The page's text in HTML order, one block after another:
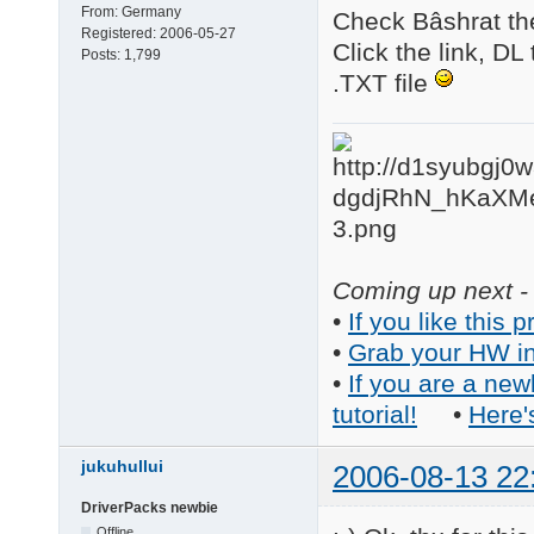
From: Germany
Registered: 2006-05-27
Posts: 1,799
Check Bâshrat
Click the link,
.TXT file
Coming up next
• If you like this
• Grab your HW
• If you are a
tutorial! •
jukuhullui 2006-08-13
DriverPacks newbie